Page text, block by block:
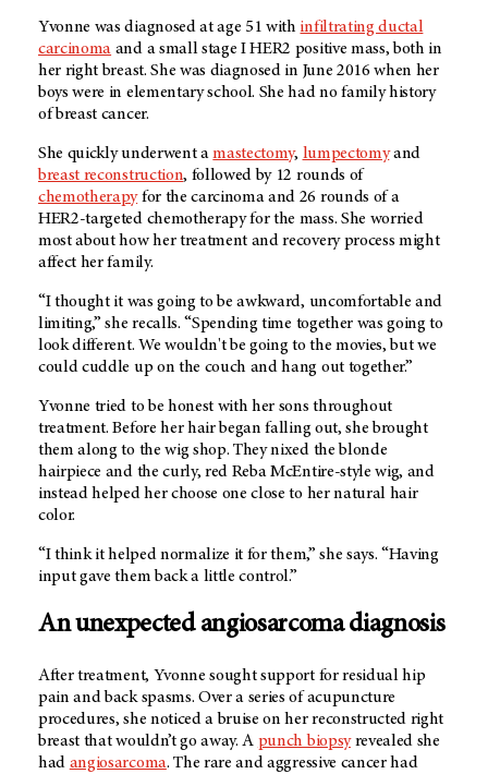
Yvonne was diagnosed at age 51 with infiltrating ductal
carcinoma and a small stage I HER2 positive mass, both in
her right breast. She was diagnosed in June 2016 when her
boys were in elementary school. She had no family history
of breast cancer.
She quickly underwent amastectomy, lumpectomyand
breast reconstruction, followed by 12 rounds of
chemotherapyfor the carcinoma and 26 rounds of a
HER2-targeted chemotherapy for the mass. She worried
most about how her treatment and recovery process might
affect her family.
“I thought it was going to be awkward, uncomfortable and
limiting,” she recalls. “Spending time together was going to
look different. We wouldn't be going to the movies, but we
could cuddle up on the couch and hang out together.”
Yvonne tried to be honest with her sons throughout
treatment. Before her hair began falling out, she brought
them along to the wig shop. They nixed the blonde
hairpiece and the curly, red Reba McEntire-style wig, and
instead helped her choose one close to her natural hair
color.
“I think it helped normalize it for them,” she says. “Having
input gave them back a little control.”
An unexpected angiosarcoma diagnosis
After treatment, Yvonne sought support for residual hip
pain and back spasms. Over a series of acupuncture
procedures, she noticed a bruise on her reconstructed right
breast that wouldn’t go away. A punch biopsyrevealed she
had angiosarcoma. The rare and aggressive cancer had